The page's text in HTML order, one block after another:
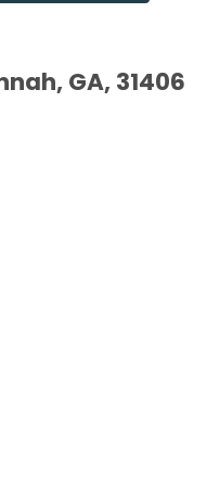
GA, 31406